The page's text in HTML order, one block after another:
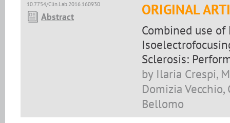
10.7754/Clin.Lab.2016.160930
Abstract ORIGINAL
Combined use
Sclerosis:
by Ilaria Crespi,
Domizia
Bellomo